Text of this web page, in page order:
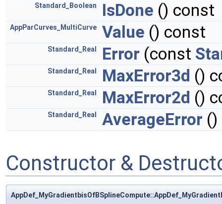
Standard_Boolean IsDone () const
AppParCurves_MultiCurve Value () const
Standard_Real Error (const
Standard_Real MaxError3d ()
Standard_Real MaxError2d ()
Standard_Real AverageError
Constructor &